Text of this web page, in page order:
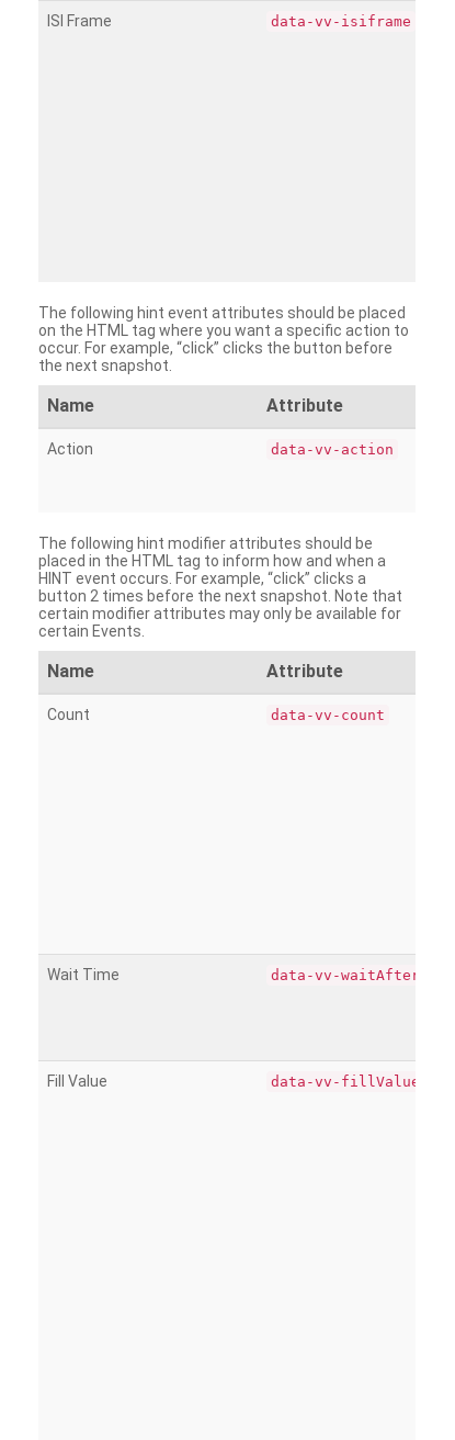
ISI Frame data-vv-isiframe
The following hint event attributes should be placed
on the HTML tag where you want a specific action to
occur. For example, “click” clicks the button before
the next snapshot.
Name Attribute
Action data-vv-action
The following hint modifier attributes should be
placed in the HTML tag to inform how and when a
HINT event occurs. For example, “click” clicks a
button 2 times before the next snapshot. Note that
certain modifier attributes may only be available for
certain Events.
Name Attribute
Count data-vv-count
Wait Time data-vv-waitAfter
Fill Value data-vv-fillValue